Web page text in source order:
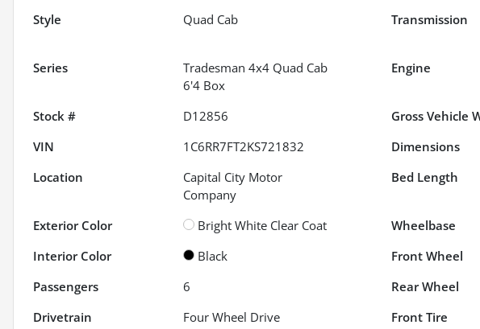
Style
Quad Cab Transmission
Series
Tradesman 4x4 Quad Cab
6'4 Box
Engine
Stock # D12856 Gross Vehicle
VIN
1C6RR7FT2KS721832 Dimensions
Location
Capital City Motor
Company
Bed Length
Exterior Color Bright White Clear Coat Wheelbase
Interior Color
Black Front Wheel
Passengers
6 Rear Wheel
Drivetrain
Four Wheel Drive Front Tire